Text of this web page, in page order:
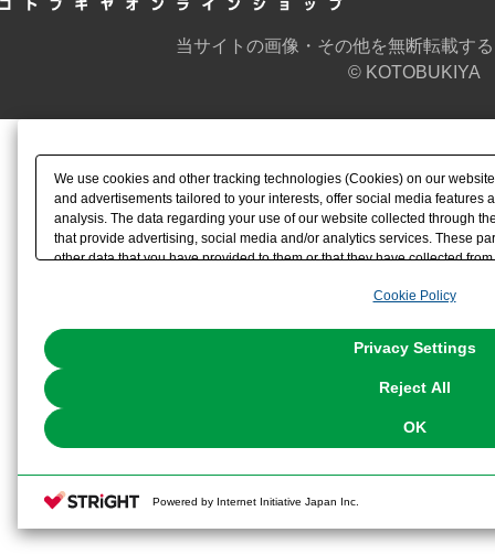
当サイトの画像・その他を無断転載す
© KOTOBUKIYA
We use cookies and other tracking technologies (Cookies) on our
and advertisements tailored to your interests, offer social media features
analysis. The data regarding your use of our website collected through
that provide advertising, social media and/or analytics services. These
other data that you have provided to them or that they have collected
the use of all Cookies except for Strictly Necessary Cookies, please
You can change your consent or rejection settings at any time via
Cookie Policy
Privacy Settings
Reject All
OK
Powered by Internet Initiative Japan Inc.